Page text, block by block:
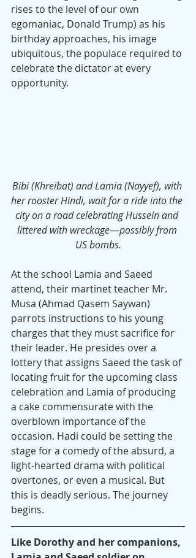
rises to the level of our own
egomaniac, Donald Trump) as his
birthday approaches, his image
ubiquitous, the populace required to
celebrate the dictator at every
opportunity.
Bibi (Khreibat) and Lamia (Nayyef), with
her rooster Hindi, wait for a ride into the
city on a road celebrating Hussein and
littered with wreckage—possibly from
US bombs.
At the school Lamia and Saeed
attend, their martinet teacher Mr.
Musa (Ahmad Qasem Saywan)
parrots instructions to his young
charges that they must sacrifice for
their leader. He presides over a
lottery that assigns Saeed the task of
locating fruit for the upcoming class
celebration and Lamia of producing
a cake commensurate with the
overblown importance of the
occasion. Hadi could be setting the
stage for a comedy of the absurd, a
light-hearted drama with political
overtones, or even a musical. But
this is deadly serious. The journey
begins.
Like Dorothy and her companions,